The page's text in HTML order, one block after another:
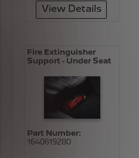
View Details
Fire Extinguisher
Support - Under Seat
Part Number:
1640619280